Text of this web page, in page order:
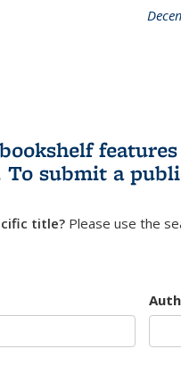
To submit a
title? Please use the